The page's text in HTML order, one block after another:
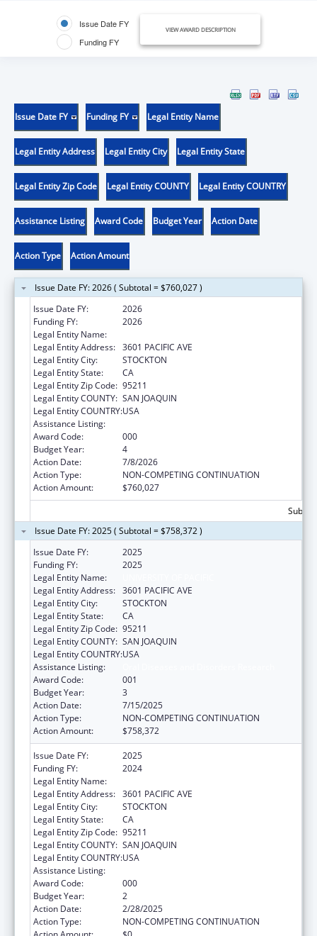
Issue Date FY
Funding FY
VIEW AWARD DESCRIPTION
Issue Date FY Funding FY Legal Entity Name
Legal Entity Address Legal Entity City Legal Entity State
Legal Entity Zip Code Legal Entity COUNTY Legal Entity COUNTRY
Assistance Listing Award Code Budget Year Action Date
Action Type Action Amount
Issue Date FY: 2026 ( Subtotal = $760,027 )
Issue Date FY:
2026
Funding FY:
2026
Legal Entity Name:
Legal Entity Address: 3601 PACIFIC AVE
Legal Entity City:
STOCKTON
Legal Entity State:
CA
Legal Entity Zip Code: 95211
Legal Entity COUNTY: SAN JOAQUIN
Legal Entity COUNTRY:USA
Assistance Listing:
Award Code:
000
Budget Year:
4
Action Date:
7/8/2026
Action Type:
NON-COMPETING CONTINUATION
Action Amount:
$760,027
Issue Date FY: 2025 ( Subtotal = $758,372 )
Issue Date FY:
2025
Funding FY:
2025
Legal Entity Name:
Legal Entity Address: 3601 PACIFIC AVE
Legal Entity City:
STOCKTON
Legal Entity State:
CA
Legal Entity Zip Code: 95211
Legal Entity COUNTY: SAN JOAQUIN
Legal Entity COUNTRY:USA
Assistance Listing:
Award Code:
001
Budget Year:
3
Action Date:
7/15/2025
Action Type:
NON-COMPETING CONTINUATION
Action Amount:
$758,372
Issue Date FY:
2025
Funding FY:
2024
Legal Entity Name:
Legal Entity Address: 3601 PACIFIC AVE
Legal Entity City:
STOCKTON
Legal Entity State:
CA
Legal Entity Zip Code: 95211
Legal Entity COUNTY: SAN JOAQUIN
Legal Entity COUNTRY:USA
Assistance Listing:
Award Code:
000
Budget Year:
2
Action Date:
2/28/2025
Action Type:
NON-COMPETING CONTINUATION